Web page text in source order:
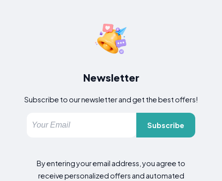
Newsletter
Subscribe to our newsletter and get the best offers!
Subscribe
By entering your email address, you agree to
receive personalized offers and automated